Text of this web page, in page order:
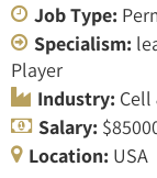
Job Type:
Specialism:
Player
Industry: Cell
Salary:
Location: USA